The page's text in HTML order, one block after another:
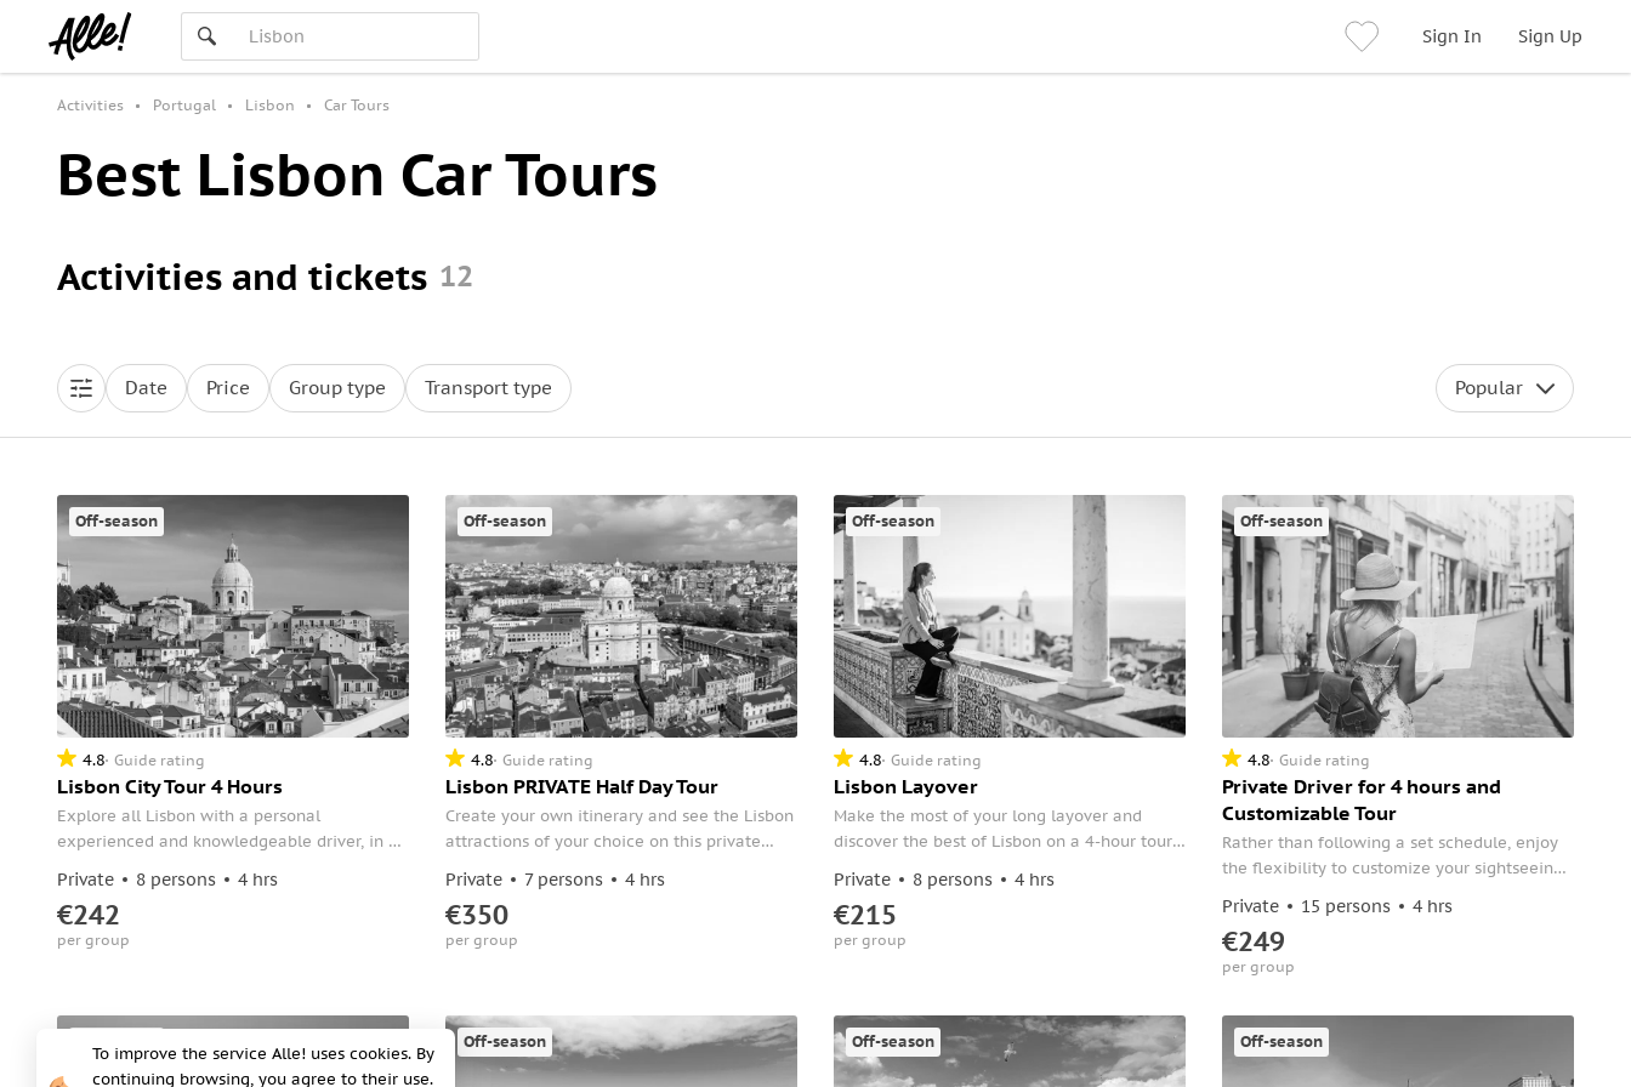
Sign In Sign Up
Activities Portugal Lisbon Car Tours
Best Lisbon Car Tours
Activities and tickets 12
Date Price Group type Transport type Popular
Off-season
4.8 Guide rating
Lisbon City Tour 4 Hours
Explore all Lisbon with a personal
experienced and knowledgeable driver, in a
your tour, taste the delicious traditional
pastry of Lisbon "Pasteis de Belém."
Private 8 persons 4 hrs
€242
per group
Off-season
4.8 Guide rating
Lisbon PRIVATE Half Day Tour
Create your own itinerary and see the Lisbon
attractions of your choice on this private
your driver such as the Lisbon Cathedral,
Park Edward VII, the neighborhoods of
Alfama and Bairro Alto, the Jeronimos
Private 7 persons 4 hrs
€350
per group
Off-season
4.8 Guide rating
Lisbon Layover
Make the most of your long layover and
discover the best of Lisbon on a 4-hour tour.
straight to the city's historic districts.
Private 8 persons 4 hrs
€215
per group
Off-season
4.8 Guide rating
Private Driver for 4 hours and
Customizable Tour
Rather than following a set schedule, enjoy
the flexibility to customize your sightseeing
Private 15 persons 4 hrs
€249
per group
Off-season Off-season Off-season
To improve the service Alle! uses cookies. By
continuing browsing, you agree to their use.